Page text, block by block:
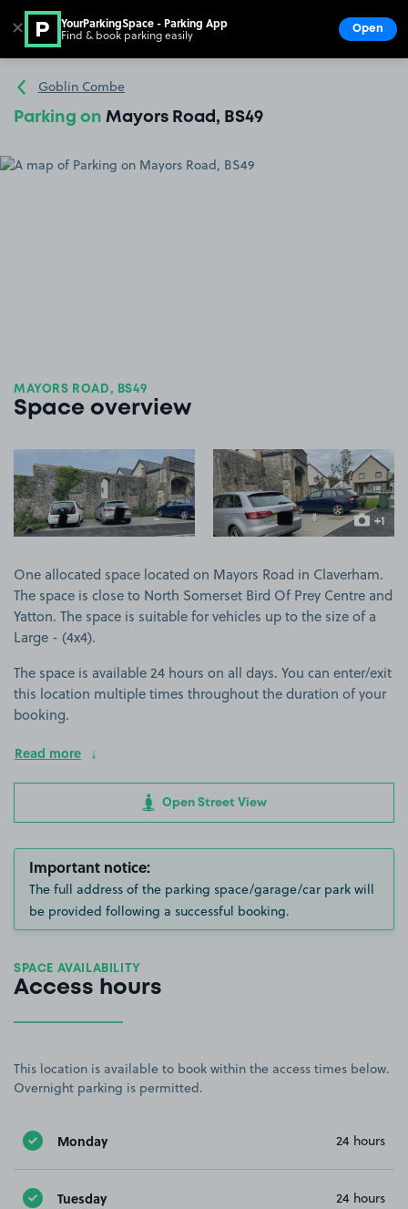
Go to the homepage
Goblin Combe
Parking on Mayors Road, BS49
MAYORS ROAD, BS49
Space overview
View image 1 View image 2
+1
more
One allocated space located on Mayors Road in Claverham.
The space is close to North Somerset Bird Of Prey Centre and
Yatton. The space is suitable for vehicles up to the size of a
Large - (4x4).
The space is available 24 hours on all days. You can enter/exit
this location multiple times throughout the duration of your
booking.
Read more
Open Street View
Important notice:
The full address of the parking space/garage/car park will
be provided following a successful booking.
SPACE AVAILABILITY
Access hours
This location is available to book within the access times below.
Overnight parking is permitted.
Monday 24 hours
Tuesday 24 hours
✕ YourParkingSpace - Parking App
Find & book parking easily Open